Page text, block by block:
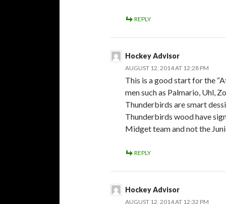
REPLY
Hockey Advisor
AUGUST 12, 2014 AT 12:28 PM
This is a good start for the
men such as Palmario, Uhl,
Thunderbirds are smart
Thunderbirds wood have
Midget team and not the
REPLY
Hockey Advisor
AUGUST 12, 2014 AT 12:32 PM